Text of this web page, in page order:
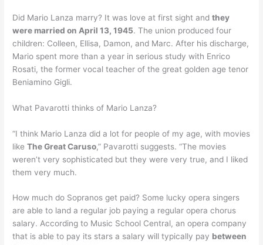
Did Mario Lanza marry? It was love at first sight andthey
were married on April 13, 1945. The union produced four
children: Colleen, Ellisa, Damon, and Marc. After his discharge,
Mario spent more than a year in serious study with Enrico
Rosati, the former vocal teacher of the great golden age tenor
Beniamino Gigli.
What Pavarotti thinks of Mario Lanza?
“I think Mario Lanza did a lot for people of my age, with movies
likeThe Great Caruso,” Pavarotti suggests. “The movies
weren’t very sophisticated but they were very true, and I liked
them very much.
How much do Sopranos get paid? Some lucky opera singers
are able to land a regular job paying a regular opera chorus
salary. According to Music School Central, an opera company
that is able to pay its stars a salary will typically pay between